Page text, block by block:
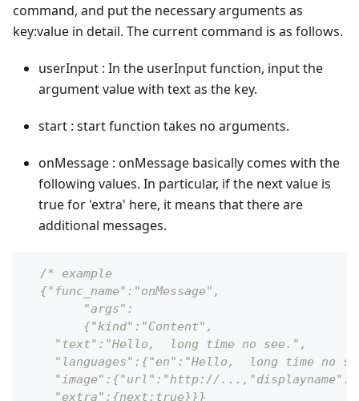
command, and put the necessary arguments as
key:value in detail. The current command is as follows.
userInput : In the userInput function, input the
argument value with text as the key.
start : start function takes no arguments.
onMessage : onMessage basically comes with the
following values. In particular, if the next value is
true for 'extra' here, it means that there are
additional messages.
/* example
  {"func_name":"onMessage",
  	"args":
   	{"kind":"Content",
    "text":"Hello,  long time no see.",
"languages":{"en":"Hello,  long time no
"image":{"url":"http://
    "extra":{next:true}}}